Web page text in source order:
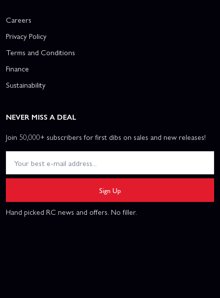
Careers
Privacy Policy
Terms and Conditions
Finance
Sustainability
NEVER MISS A DEAL
Join 50,000+ subscribers for first dibs on sales and new releases!
Sign Up
Hand picked RC news and offers. No filler.